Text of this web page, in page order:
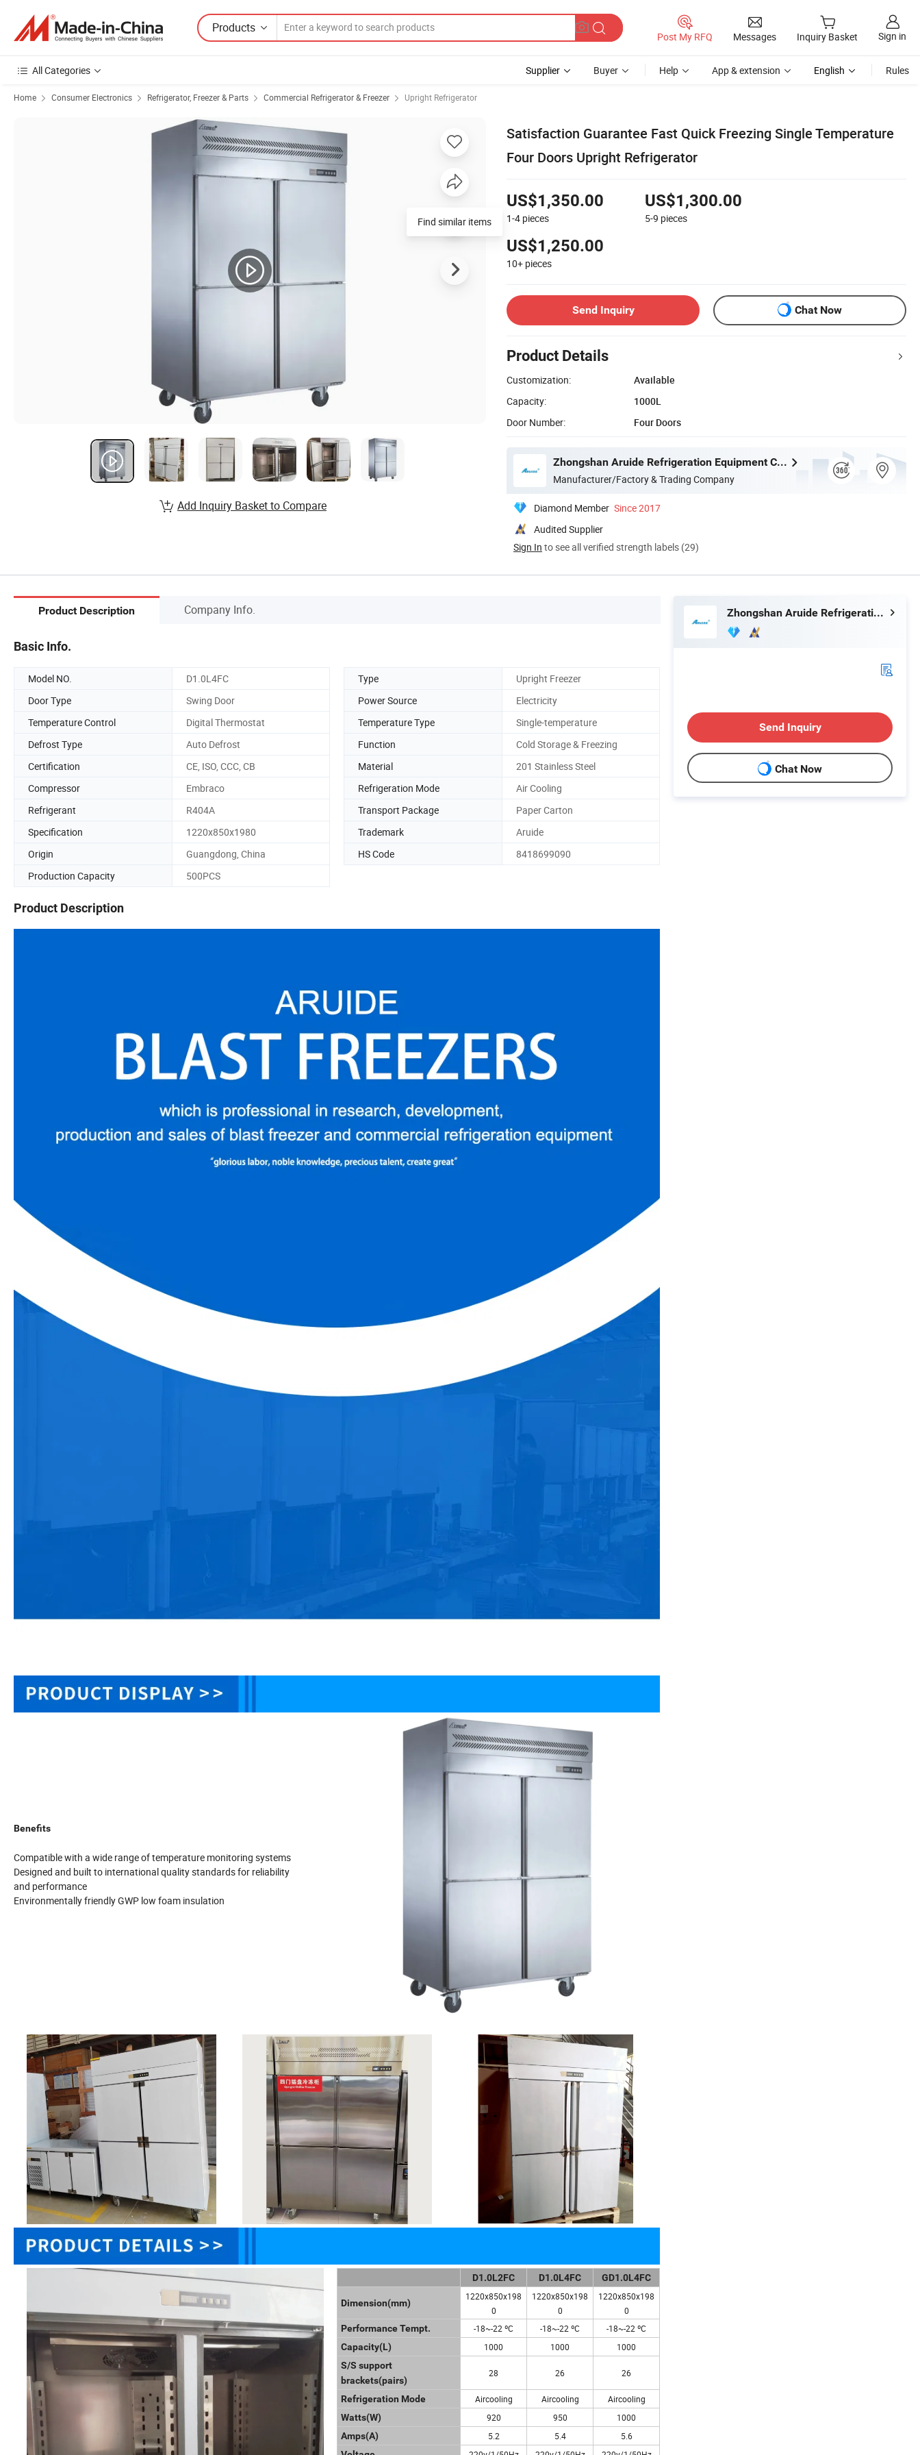
Products
Post My RFQ Messages Inquiry Basket Sign in
All Categories Supplier Buyer Help App & extension English Rules
Home Consumer Electronics Refrigerator, Freezer & Parts Commercial Refrigerator & Freezer Upright Refrigerator
Satisfaction Guarantee Fast Quick Freezing Single Temperature
Four Doors Upright Refrigerator
US$1,350.00
1-4 pieces
US$1,300.00
5-9 pieces
US$1,250.00
10+ pieces
Send Inquiry Chat Now
Product Details
Customization:
Available
Capacity:
1000L
Door Number:
Four Doors
Zhongshan Aruide Refrigeration Equipment Co., Ltd.
Manufacturer/Factory & Trading Company
Diamond Member Since 2017
Audited Supplier
Sign In to see all verified strength labels (29)
Find similar items
Add Inquiry Basket to Compare
Product Description Company Info.
Basic Info.
Model NO. D1.0L4FC Type
Upright Freezer
Door Type
Swing Door Power Source
Electricity
Temperature Control
Digital Thermostat Temperature Type
Single-temperature
Defrost Type
Auto Defrost Function
Cold Storage & Freezing
Certification
CE, ISO, CCC, CB Material
201 Stainless Steel
Compressor
Embraco Refrigeration Mode
Air Cooling
Refrigerant
R404A Transport Package
Paper Carton
Specification
1220x850x1980 Trademark
Aruide
Origin
Guangdong, China HS Code
8418699090
Production Capacity
500PCS
Product Description
Benefits
Compatible with a wide range of temperature monitoring systems
Designed and built to international quality standards for reliability
and performance
Environmentally friendly GWP low foam insulation
D1.0L2FC D1.0L4FC GD1.0L4FC
Dimension(mm)
1220x850x198
0
1220x850x198
0
1220x850x198
0
Performance Tempt.
-18~-22 ºC -18~-22 ºC
-18~-22 ºC
Capacity(L)
1000 1000
1000
S/S support
brackets(pairs)
28 26 26
Refrigeration Mode Aircooling Aircooling
Aircooling
Watts(W)
920 950
1000
Amps(A)
5.2 5.4
5.6
Zhongshan Aruide Refrigeration Equipment Co., Ltd.
Send Inquiry
Chat Now